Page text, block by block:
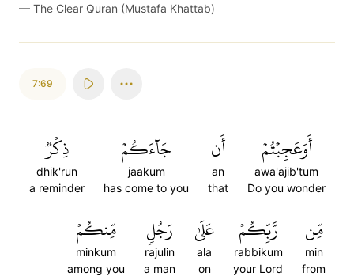
— The Clear Quran (Mustafa Khattab)
7:69
أَوَعَجِبۡتُمۡ
awa'ajib'tum
Do you wonder
أَن
an
that
جَآءَكُمۡ
jaakum
has come to you
ذِكۡرٞ
dhik'run
a reminder
مِّن
min
from
رَّبِّكُمۡ
rabbikum
your Lord
عَلَىٰ
ala
on
رَجُلٖ
rajulin
a man
مِّنكُمۡ
minkum
among you